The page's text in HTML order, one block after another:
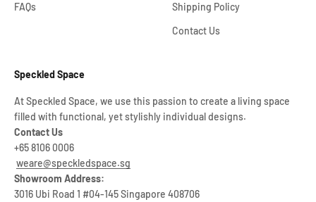
FAQs
Shipping Policy
Contact Us
Speckled Space
At Speckled Space, we use this passion to create a living space
filled with functional, yet stylishly individual designs.
Contact Us
+65 8106 0006
weare@speckledspace.sg
Showroom Address:
3016 Ubi Road 1 #04-145 Singapore 408706